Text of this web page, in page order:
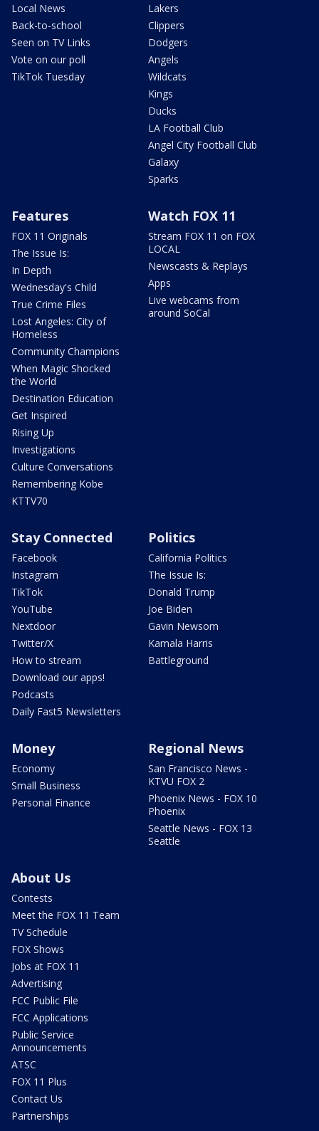
Local News
Back-to-school
Seen on TV Links
Vote on our poll
TikTok Tuesday
Lakers
Clippers
Dodgers
Angels
Wildcats
Kings
Ducks
LA Football Club
Angel City Football Club
Galaxy
Sparks
Features
FOX 11 Originals
The Issue Is:
In Depth
Wednesday's Child
True Crime Files
Lost Angeles: City of
Homeless
Community Champions
When Magic Shocked
the World
Destination Education
Get Inspired
Rising Up
Investigations
Culture Conversations
Remembering Kobe
KTTV70
Watch FOX 11
Stream FOX 11 on FOX
LOCAL
Newscasts & Replays
Apps
Live webcams from
around SoCal
Stay Connected
Facebook
Instagram
TikTok
YouTube
Nextdoor
Twitter/X
How to stream
Download our apps!
Podcasts
Daily Fast5 Newsletters
Politics
California Politics
The Issue Is:
Donald Trump
Joe Biden
Gavin Newsom
Kamala Harris
Battleground
Money
Economy
Small Business
Personal Finance
Regional News
San Francisco News -
KTVU FOX 2
Phoenix News - FOX 10
Phoenix
Seattle News - FOX 13
Seattle
About Us
Contests
Meet the FOX 11 Team
TV Schedule
FOX Shows
Jobs at FOX 11
Advertising
FCC Public File
FCC Applications
Public Service
Announcements
ATSC
FOX 11 Plus
Contact Us
Partnerships